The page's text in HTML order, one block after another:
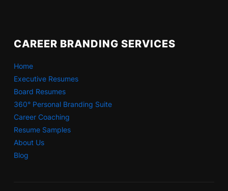
CAREER BRANDING SERVICES
Home
Executive Resumes
Board Resumes
360° Personal Branding Suite
Career Coaching
Resume Samples
About Us
Blog